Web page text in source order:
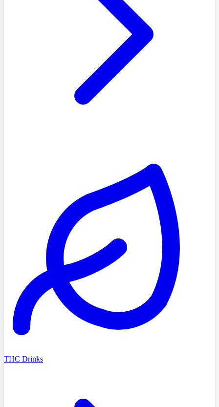
THC Drinks